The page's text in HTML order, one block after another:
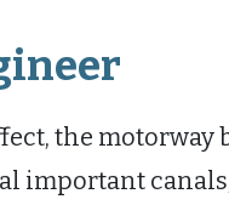
the motorway
important